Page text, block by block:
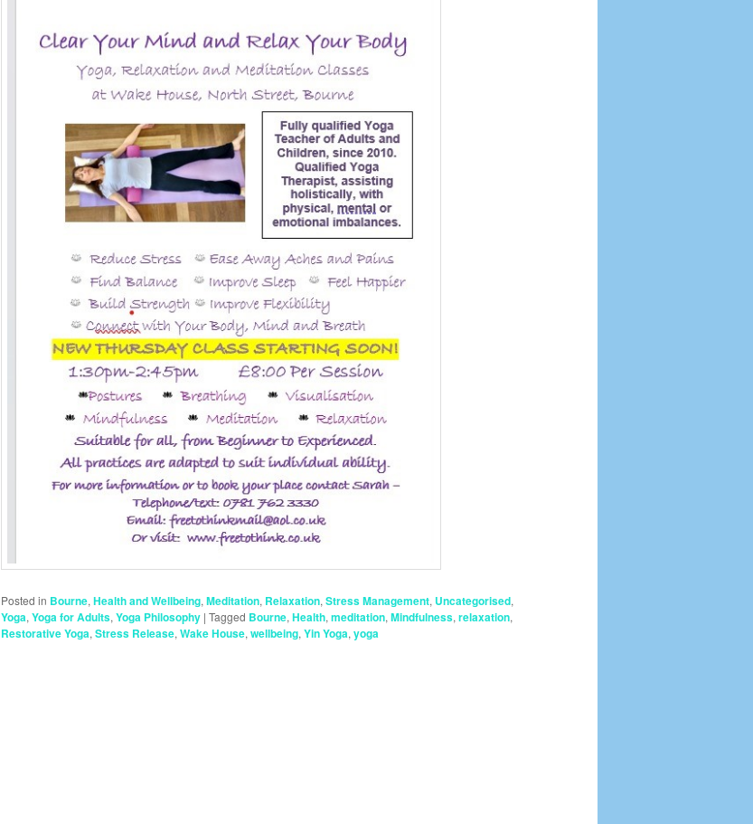
Posted in Bourne, Health and Wellbeing, Meditation, Relaxation, Stress Management, Uncategorised,
Yoga, Yoga for Adults, Yoga Philosophy | Tagged Bourne, Health, meditation, Mindfulness, relaxation,
Restorative Yoga, Stress Release, Wake House, wellbeing, Yin Yoga, yoga